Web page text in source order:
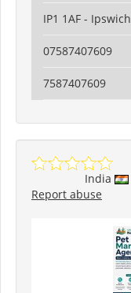
IP1 1AF - Ipswich
07587407609
7587407609
India
Report abuse